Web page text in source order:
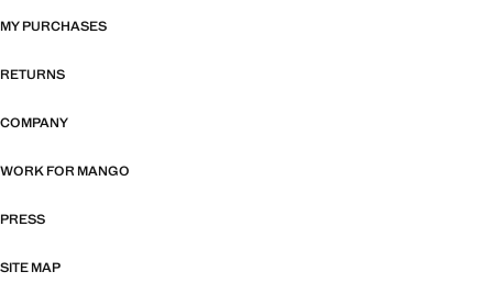
MY PURCHASES
RETURNS
COMPANY
WORK FOR MANGO
PRESS
SITE MAP